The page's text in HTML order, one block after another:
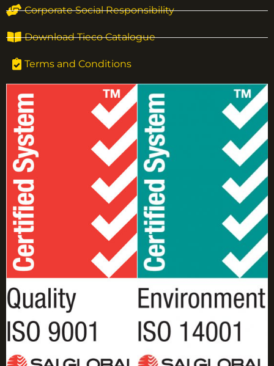
Corporate Social Responsibility
Download Tieco Catalogue
Terms and Conditions